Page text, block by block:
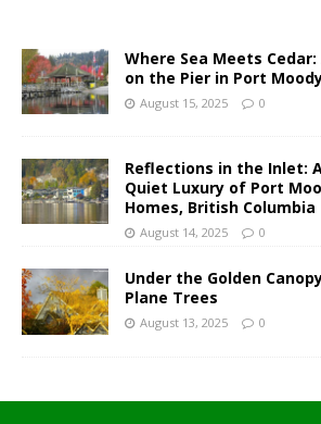
Where Sea Meets
on the Pier in Port
August 15, 2025 0
Reflections in the Inlet:
Quiet Luxury of Port
Homes, British Columbia
August 14, 2025 0
Under the Golden
Plane Trees
August 13, 2025 0